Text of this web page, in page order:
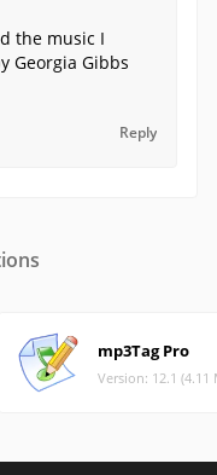
the music I
Georgia Gibbs
Reply
mp3Tag Pro
Version: 12.1 (4.11